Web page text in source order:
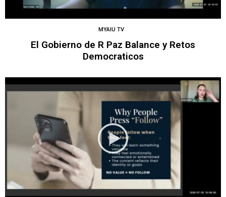
MYAIU TV
El Gobierno de R Paz Balance y Retos
Democraticos